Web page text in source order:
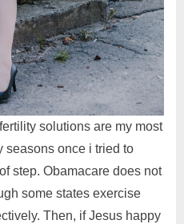
solutions are my most
seasons once i tried to
step. Obamacare does not
some states exercise
Then, if Jesus happy